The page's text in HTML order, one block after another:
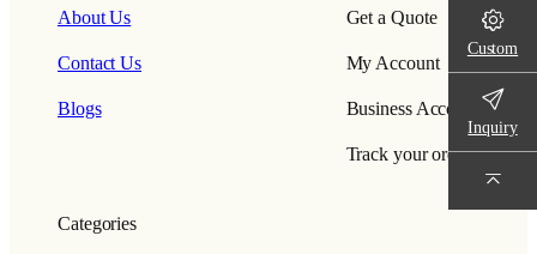
About Us
Contact Us
Blogs
Get a Quote
My Account
Business Account
Track your order
Categories
Custom
Inquiry